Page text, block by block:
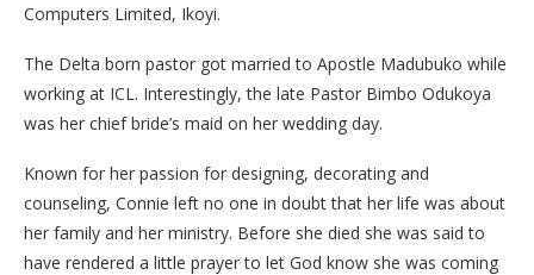
Computers Limited, Ikoyi.
The Delta born pastor got married to Apostle Madubuko while
working at ICL. Interestingly, the late Pastor Bimbo Odukoya
was her chief bride’s maid on her wedding day.
Known for her passion for designing, decorating and
counseling, Connie left no one in doubt that her life was about
her family and her ministry. Before she died she was said to
have rendered a little prayer to let God know she was coming